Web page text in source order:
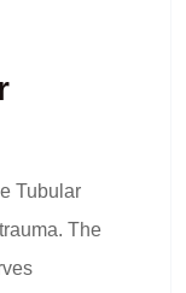
Tubular
The